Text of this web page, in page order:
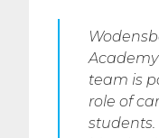
team is
role of
students.